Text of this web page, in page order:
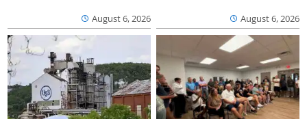
August 6, 2026 August 6, 2026